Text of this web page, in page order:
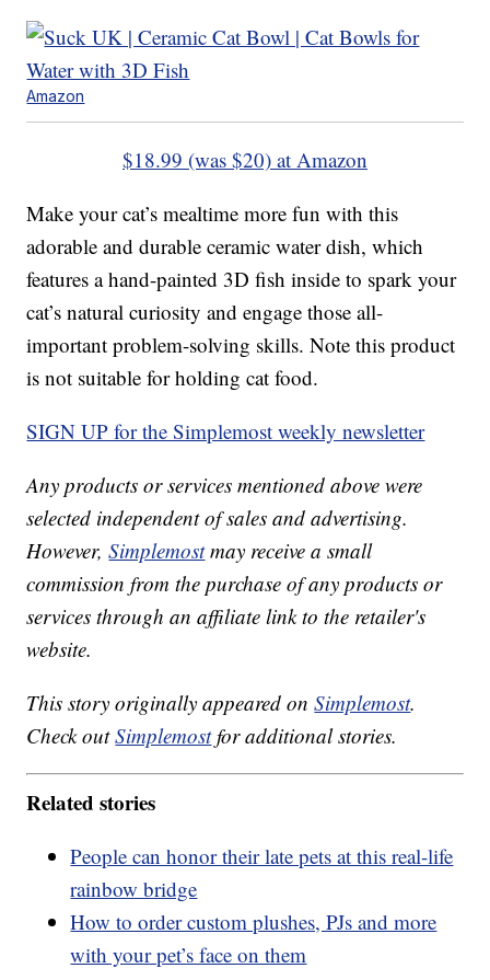
Amazon
$18.99 (was $20) at Amazon
Make your cat’s mealtime more fun with this
adorable and durable ceramic water dish, which
features a hand-painted 3D fish inside to spark your
cat’s natural curiosity and engage those all-
important problem-solving skills. Note this product
is not suitable for holding cat food.
SIGN UP for the Simplemost weekly newsletter
Any products or services mentioned above were
selected independent of sales and advertising.
However,Simplemostmay receive a small
commission from the purchase of any products or
services through an affiliate link to the retailer's
website.
This story originally appeared onSimplemost.
Check outSimplemostfor additional stories.
Related stories
People can honor their late pets at this real-life
rainbow bridge
How to order custom plushes, PJs and more
with your pet’s face on them